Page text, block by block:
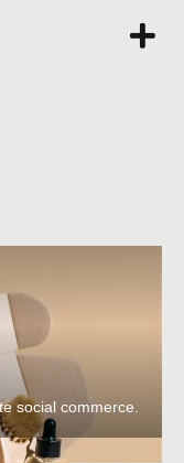
social commerce.